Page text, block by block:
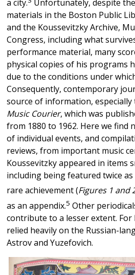
a city.
Unfortunately, despite
materials in the Boston Public
and the Koussevitzky Archive,
Congress, including what
performance material, many
physical copies of his programs
due to the conditions under
Consequently, contemporary
source of information,
Music Courier, which was
from 1880 to 1962. Here we find
of individual events, and
reviews, from important music
Koussevitzky appeared in items
including being featured twice
rare achievement (Figures 1 and
as an appendix.5 Other
contribute to a lesser extent. For
relied heavily on the Russian-
Astrov and Yuzefovich.